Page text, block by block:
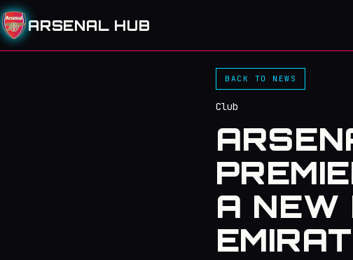
ARSENAL HUB
BACK TO NEWS
Club
A NEW